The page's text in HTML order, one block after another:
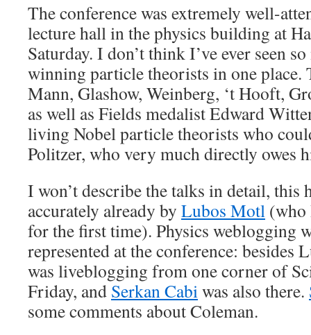
The conference was extremely well-
lecture hall in the physics building at
Saturday. I don’t think I’ve ever seen
winning particle theorists in one place.
Mann, Glashow, Weinberg, ‘t Hooft,
as well as Fields medalist Edward
living Nobel particle theorists who
Politzer, who very much directly owes
I won’t describe the talks in detail, this
accurately already by Lubos Motl (who
for the first time). Physics weblogging
represented at the conference: besides
was liveblogging from one corner of
Friday, and Serkan Cabiwas also there.
some comments about Coleman.